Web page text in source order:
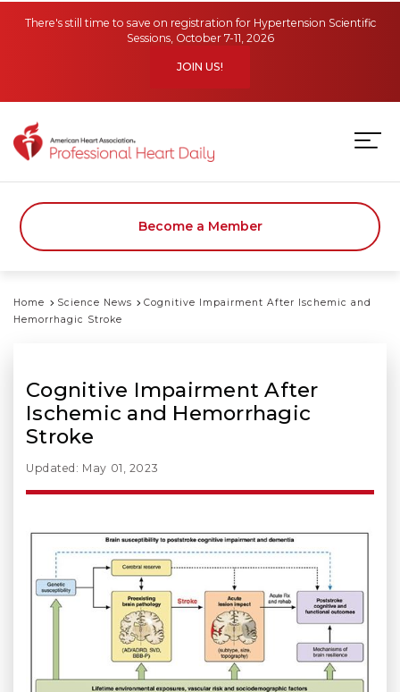
There's still time to save on registration for Hypertension Scientific
Sessions, October 7-11, 2026
JOIN US!
Become a Member
Home Science News
Cognitive Impairment After Ischemic and
Hemorrhagic Stroke
Cognitive Impairment After
Ischemic and Hemorrhagic
Stroke
Updated: May 01, 2023